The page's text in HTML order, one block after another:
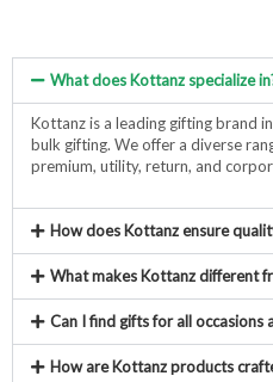
What does Kottanz specialize
Kottanz is a leading gifting brand
bulk gifting. We offer a diverse
premium, utility, return, and
How does Kottanz ensure
What makes Kottanz different
Can I find gifts for all occasions
How are Kottanz products